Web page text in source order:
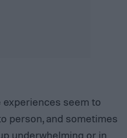
seem to
person, and sometimes
underwhelming or in